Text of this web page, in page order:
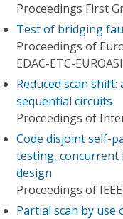
Proceedings First
Test of bridging
Proceedings of
EDAC-ETC-
Reduced scan
sequential circuits
Proceedings of
Code disjoint self-
testing, concurrent
design
Proceedings of
Partial scan by